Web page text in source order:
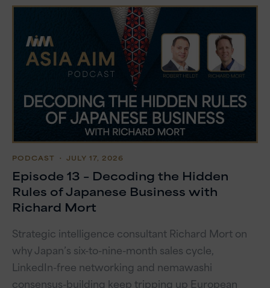
PODCAST ・ JULY 17, 2026
Episode 13 – Decoding the Hidden
Rules of Japanese Business with
Richard Mort
Strategic intelligence consultant Richard Mort on
why Japan’s six-to-nine-month sales cycle,
LinkedIn-free networking and nemawashi
consensus-building keep tripping up European